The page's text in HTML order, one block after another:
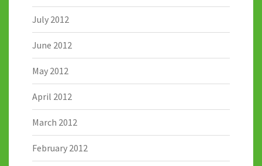
July 2012
June 2012
May 2012
April 2012
March 2012
February 2012